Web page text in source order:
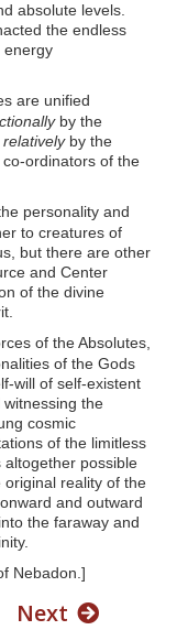
absolute levels.
the endless
energy
are unified
by the
relativelyby the
ordinators of the
personality and
to creatures of
but there are other
and Center
of the divine
of the Absolutes,
of the Gods
will of self-existent
the
cosmic
of the limitless
altogether possible
reality of the
and outward
the faraway and
Nebadon.]
Next